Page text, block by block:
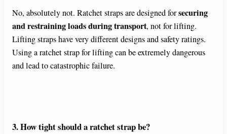
No, absolutely not. Ratchet straps are designed forsecuring
and restraining loads during transport, not for lifting.
Lifting straps have very different designs and safety ratings.
Using a ratchet strap for lifting can be extremely dangerous
and lead to catastrophic failure.
3. How tight should a ratchet strap be?